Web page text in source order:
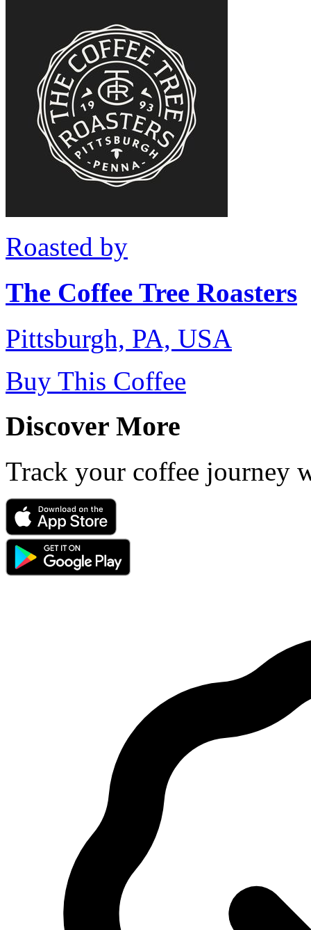
Roasted by
The Coffee Tree Roasters
Pittsburgh, PA, USA
Buy This Coffee
Discover More
Track your coffee journey